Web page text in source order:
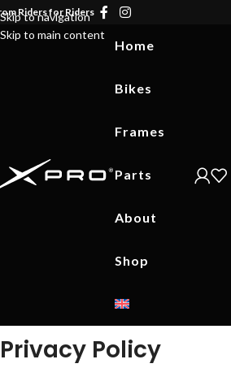
Skip to navigation
Skip to main content
Riders for Riders
Home
Bikes
Frames
Parts
About
Shop
Privacy Policy